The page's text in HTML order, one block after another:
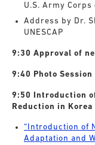
U.S. Army Corps
Address by Dr.
UNESCAP
9:30 Approval of
9:40 Photo Session
9:50 Introduction
Reduction in Korea
“Introduction of
Adaptation and